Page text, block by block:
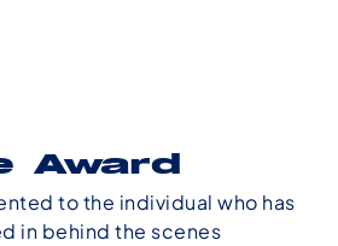
Award
to the individual who has
in behind the scenes